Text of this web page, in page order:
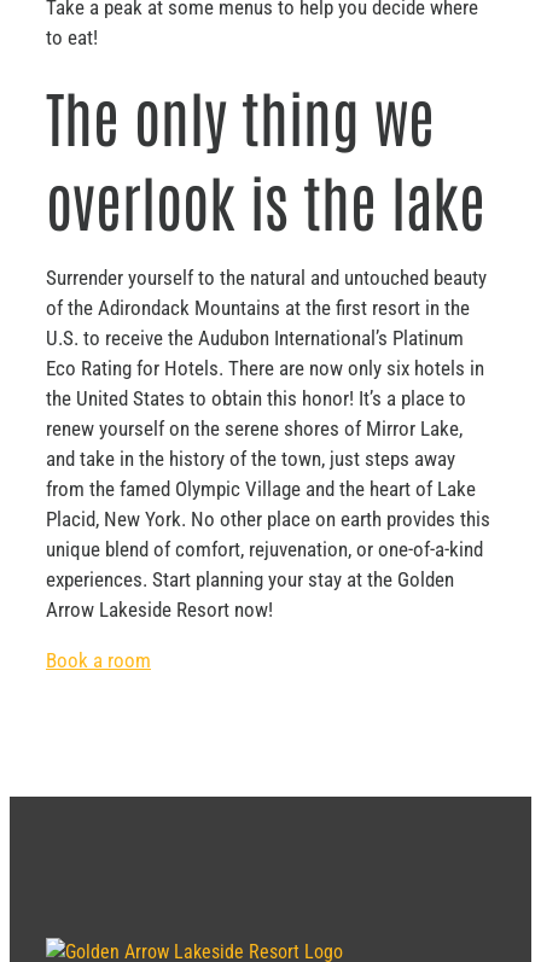
Take a peak at some menus to help you decide where
to eat!
The only thing we
overlook is the lake
Surrender yourself to the natural and untouched beauty
of the Adirondack Mountains at the first resort in the
U.S. to receive the Audubon International’s Platinum
Eco Rating for Hotels. There are now only six hotels in
the United States to obtain this honor! It’s a place to
renew yourself on the serene shores of Mirror Lake,
and take in the history of the town, just steps away
from the famed Olympic Village and the heart of Lake
Placid, New York. No other place on earth provides this
unique blend of comfort, rejuvenation, or one-of-a-kind
experiences. Start planning your stay at the Golden
Arrow Lakeside Resort now!
Book a room